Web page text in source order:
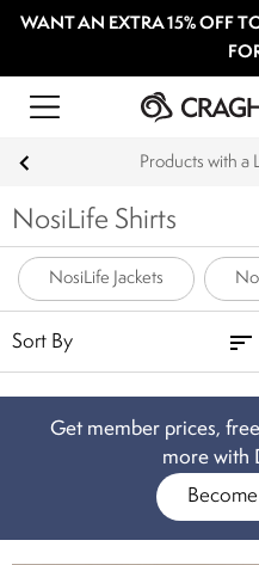
WANT AN EXTRA 15% OFF
Products with a
NosiLife Shirts
NosiLife Jackets
Get member prices,
more with